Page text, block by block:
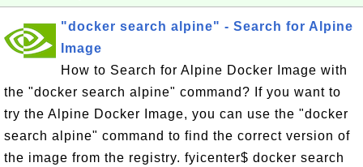
"docker search alpine" - Search for Alpine
Image
How to Search for Alpine Docker Image with
the "docker search alpine" command? If you want to
try the Alpine Docker Image, you can use the "docker
search alpine" command to find the correct version of
the image from the registry. fyicenter$ docker search